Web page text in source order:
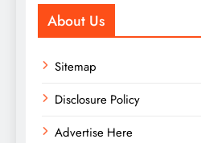
About Us
Sitemap
Disclosure Policy
Advertise Here